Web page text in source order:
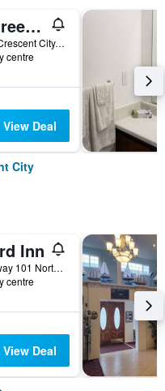
Front Street Inn
102 L Street, Crescent City, CA, United States
centre
View Deal
City
Inn
725 US Highway 101 North, Crescent City, CA, United States
centre
View Deal